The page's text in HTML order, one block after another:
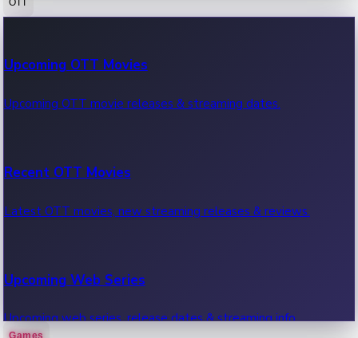
100 Cr Club Movies
Movies in 100 crore club, box office hits.
Upcoming OTT Movies
Upcoming OTT movie releases & streaming dates.
Recent OTT Movies
Latest OTT movies, new streaming releases & reviews.
Upcoming Web Series
Upcoming web series, release dates & streaming info.
Games